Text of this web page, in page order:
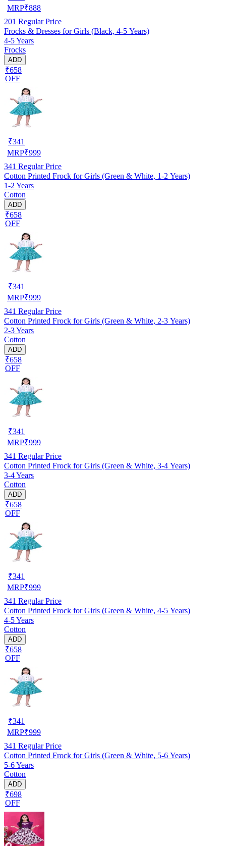
MRP₹888
201 Regular Price
Frocks & Dresses for Girls (Black, 4-5 Years)
4-5 Years
Frocks
ADD
₹658
OFF
₹341
MRP₹999
341 Regular Price
Cotton Printed Frock for Girls (Green & White, 1-2 Years)
1-2 Years
Cotton
ADD
₹658
OFF
₹341
MRP₹999
341 Regular Price
Cotton Printed Frock for Girls (Green & White, 2-3 Years)
2-3 Years
Cotton
ADD
₹658
OFF
₹341
MRP₹999
341 Regular Price
Cotton Printed Frock for Girls (Green & White, 3-4 Years)
3-4 Years
Cotton
ADD
₹658
OFF
₹341
MRP₹999
341 Regular Price
Cotton Printed Frock for Girls (Green & White, 4-5 Years)
4-5 Years
Cotton
ADD
₹658
OFF
₹341
MRP₹999
341 Regular Price
Cotton Printed Frock for Girls (Green & White, 5-6 Years)
5-6 Years
Cotton
ADD
₹698
OFF